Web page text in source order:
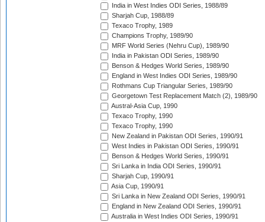
India in West Indies ODI Series, 1988/89
Sharjah Cup, 1988/89
Texaco Trophy, 1989
Champions Trophy, 1989/90
MRF World Series (Nehru Cup), 1989/90
India in Pakistan ODI Series, 1989/90
Benson & Hedges World Series, 1989/90
England in West Indies ODI Series, 1989/90
Rothmans Cup Triangular Series, 1989/90
Georgetown Test Replacement Match (2), 1989/90
Austral-Asia Cup, 1990
Texaco Trophy, 1990
Texaco Trophy, 1990
New Zealand in Pakistan ODI Series, 1990/91
West Indies in Pakistan ODI Series, 1990/91
Benson & Hedges World Series, 1990/91
Sri Lanka in India ODI Series, 1990/91
Sharjah Cup, 1990/91
Asia Cup, 1990/91
Sri Lanka in New Zealand ODI Series, 1990/91
England in New Zealand ODI Series, 1990/91
Australia in West Indies ODI Series, 1990/91